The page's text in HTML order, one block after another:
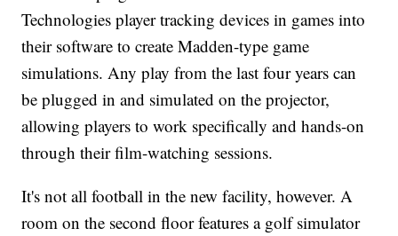
Technologies player tracking devices in games into
their software to create Madden-type game
simulations. Any play from the last four years can
be plugged in and simulated on the projector,
allowing players to work specifically and hands-on
through their film-watching sessions.
It's not all football in the new facility, however. A
room on the second floor features a golf simulator